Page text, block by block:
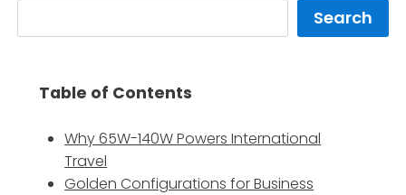
Search
Table of Contents
Why 65W-140W Powers International
Travel
Golden Configurations for Business